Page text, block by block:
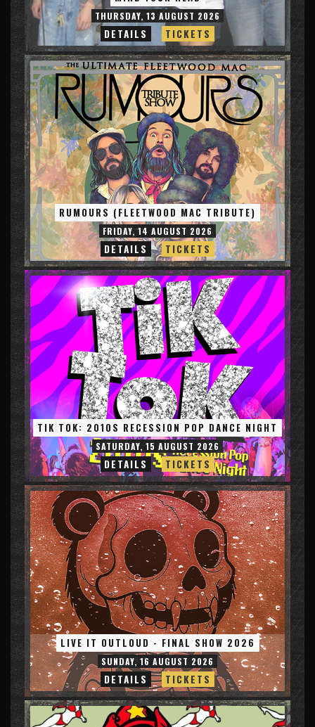
THURSDAY, 13 AUGUST 2026
DETAILS TICKETS
RUMOURS (FLEETWOOD MAC TRIBUTE)
FRIDAY, 14 AUGUST 2026
DETAILS TICKETS
TIK TOK: 2010S RECESSION POP DANCE NIGHT
SATURDAY, 15 AUGUST 2026
DETAILS TICKETS
LIVE IT OUTLOUD - FINAL SHOW 2026
SUNDAY, 16 AUGUST 2026
DETAILS TICKETS